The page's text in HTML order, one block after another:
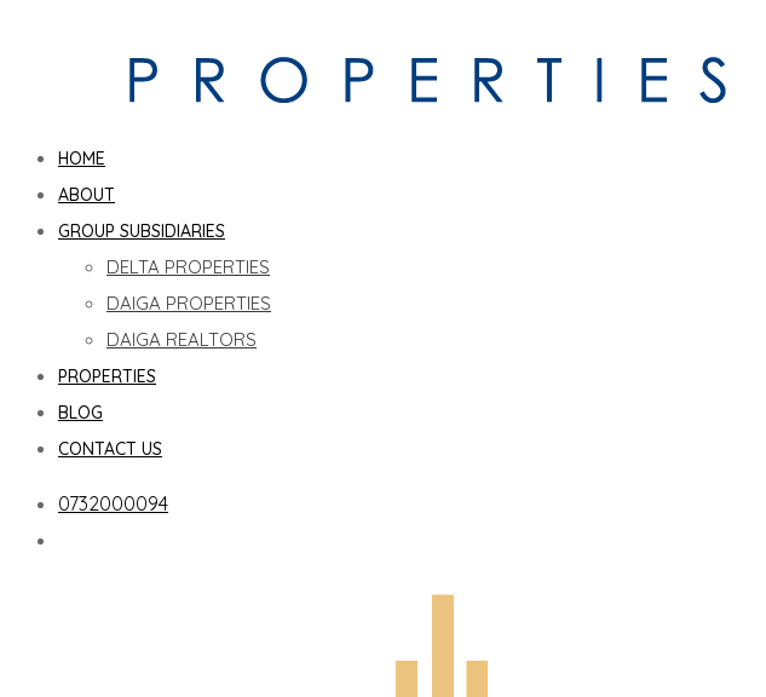
HOME
ABOUT
GROUP SUBSIDIARIES
DELTA PROPERTIES
DAIGA PROPERTIES
DAIGA REALTORS
PROPERTIES
BLOG
CONTACT US
0732000094